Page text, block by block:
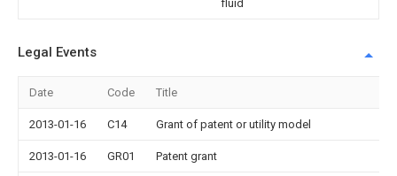
fluid
Legal Events
Date Code Title
2013-01-16 C14 Grant of patent or utility model
2013-01-16 GR01 Patent grant